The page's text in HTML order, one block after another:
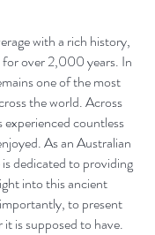
with a rich history,
for over 2,000 years. In
one of the most
the world. Across
experienced countless
As an Australian
dedicated to providing
into this ancient
to present
is supposed to have.